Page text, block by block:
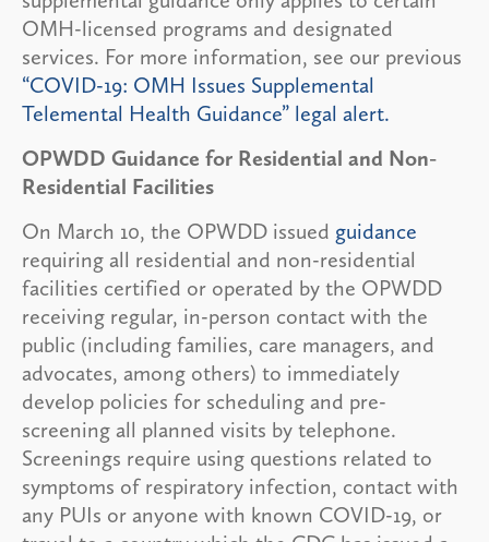
OMH-licensed programs and designated
services. For more information, see our previous
“COVID-19: OMH Issues Supplemental
Telemental Health Guidance” legal alert.
OPWDD Guidance for Residential and Non-
Residential Facilities
On March 10, the OPWDD issued guidance
requiring all residential and non-residential
facilities certified or operated by the OPWDD
receiving regular, in-person contact with the
public (including families, care managers, and
advocates, among others) to immediately
develop policies for scheduling and pre-
screening all planned visits by telephone.
Screenings require using questions related to
symptoms of respiratory infection, contact with
any PUIs or anyone with known COVID-19, or